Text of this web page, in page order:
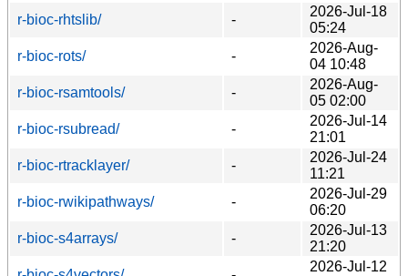
r-bioc-rhtslib/
-
2026-Jul-18
05:24
r-bioc-rots/
-
2026-Aug-
04 10:48
r-bioc-rsamtools/
-
2026-Aug-
05 02:00
r-bioc-rsubread/
-
2026-Jul-14
21:01
r-bioc-rtracklayer/
-
2026-Jul-24
11:21
r-bioc-rwikipathways/
-
2026-Jul-29
06:20
r-bioc-s4arrays/
-
2026-Jul-13
21:20
2026-Jul-12